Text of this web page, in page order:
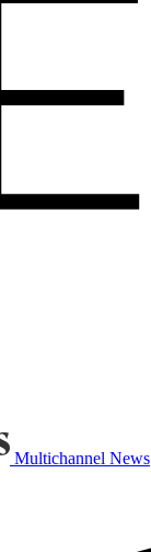
Multichannel News